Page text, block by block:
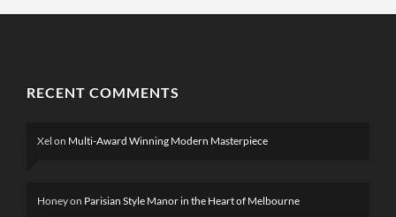
RECENT COMMENTS
Xel on Multi-Award Winning Modern Masterpiece
Honeyon Parisian Style Manor in the Heart of Melbourne